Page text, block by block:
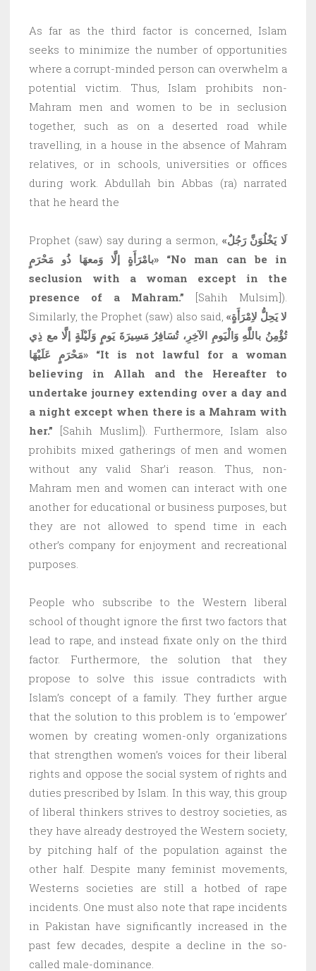
As far as the third factor is concerned, Islam
seeks to minimize the number of opportunities
where a corrupt-minded person can overwhelm a
potential victim. Thus, Islam prohibits non-
Mahram men and women to be in seclusion
together, such as on a deserted road while
travelling, in a house in the absence of Mahram
relatives, or in schools, universities or offices
during work. Abdullah bin Abbas (ra) narrated
that he heard the
Prophet (saw) say during a sermon, «لَا يَخْلُوَنَّ رَجُلٌ
بامْرَأَةٍ إلَّا وَمعهَا ذُو مَحْرَمٍ» “No man can be in
seclusion with a woman except in the
presence of a Mahram.” [Sahih Mulsim]).
Similarly, the Prophet (saw) also said, «لا يَحِلُّ لاِمْرَأَةٍ
تُؤْمِنُ باللَّهِ وَالْيَومِ الآخِرِ، تُسَافِرُ مَسِيرَةَ يَومٍ وَلَيْلَةٍ إلَّا مع ذِي
مَحْرَمٍ عَلَيْهَا» “It is not lawful for a woman
believing in Allah and the Hereafter to
undertake journey extending over a day and
a night except when there is a Mahram with
her.” [Sahih Muslim]). Furthermore, Islam also
prohibits mixed gatherings of men and women
without any valid Shar’i reason. Thus, non-
Mahram men and women can interact with one
another for educational or business purposes, but
they are not allowed to spend time in each
other’s company for enjoyment and recreational
purposes.
People who subscribe to the Western liberal
school of thought ignore the first two factors that
lead to rape, and instead fixate only on the third
factor. Furthermore, the solution that they
propose to solve this issue contradicts with
Islam’s concept of a family. They further argue
that the solution to this problem is to ‘empower’
women by creating women-only organizations
that strengthen women’s voices for their liberal
rights and oppose the social system of rights and
duties prescribed by Islam. In this way, this group
of liberal thinkers strives to destroy societies, as
they have already destroyed the Western society,
by pitching half of the population against the
other half. Despite many feminist movements,
Westerns societies are still a hotbed of rape
incidents. One must also note that rape incidents
in Pakistan have significantly increased in the
past few decades, despite a decline in the so-
called male-dominance.